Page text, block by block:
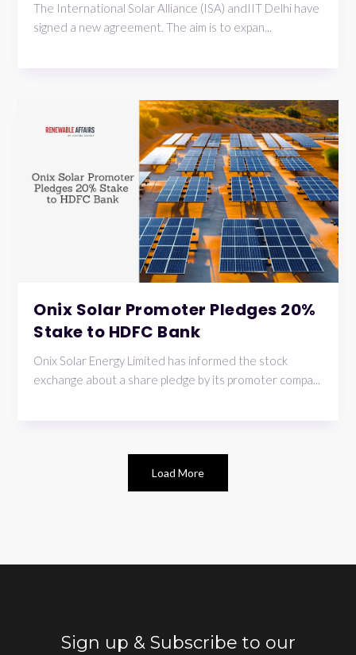
The International Solar Alliance (ISA) andIIT Delhi have
signed a new agreement. The aim is to expan...
Onix Solar Promoter Pledges 20%
Stake to HDFC Bank
Onix Solar Energy Limited has informed the stock
exchange about a share pledge by its promoter compa...
Load More
Sign up & Subscribe to our